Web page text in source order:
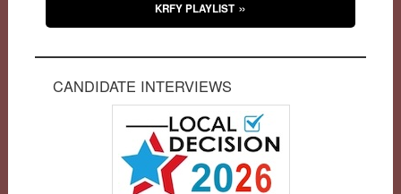
KRFY PLAYLIST
CANDIDATE INTERVIEWS